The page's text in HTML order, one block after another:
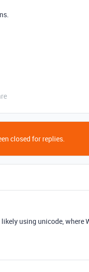
closed for replies.
using unicode, where